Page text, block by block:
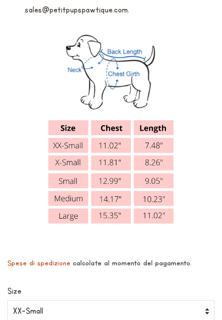
sales@petitpupspawtique.com.
Spese di spedizione calcolate al momento del pagamento.
Size